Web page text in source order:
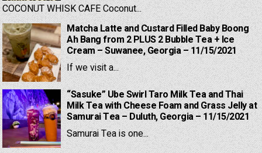
COCONUT WHISK CAFE Coconut...
Matcha Latte and Custard Filled Baby Boong
Ah Bang from 2 PLUS 2 Bubble Tea + Ice
Cream – Suwanee, Georgia – 11/15/2021
If we visit a...
“Sasuke” Ube Swirl Taro Milk Tea and Thai
Milk Tea with Cheese Foam and Grass Jelly at
Samurai Tea – Duluth, Georgia – 11/15/2021
Samurai Tea is one...